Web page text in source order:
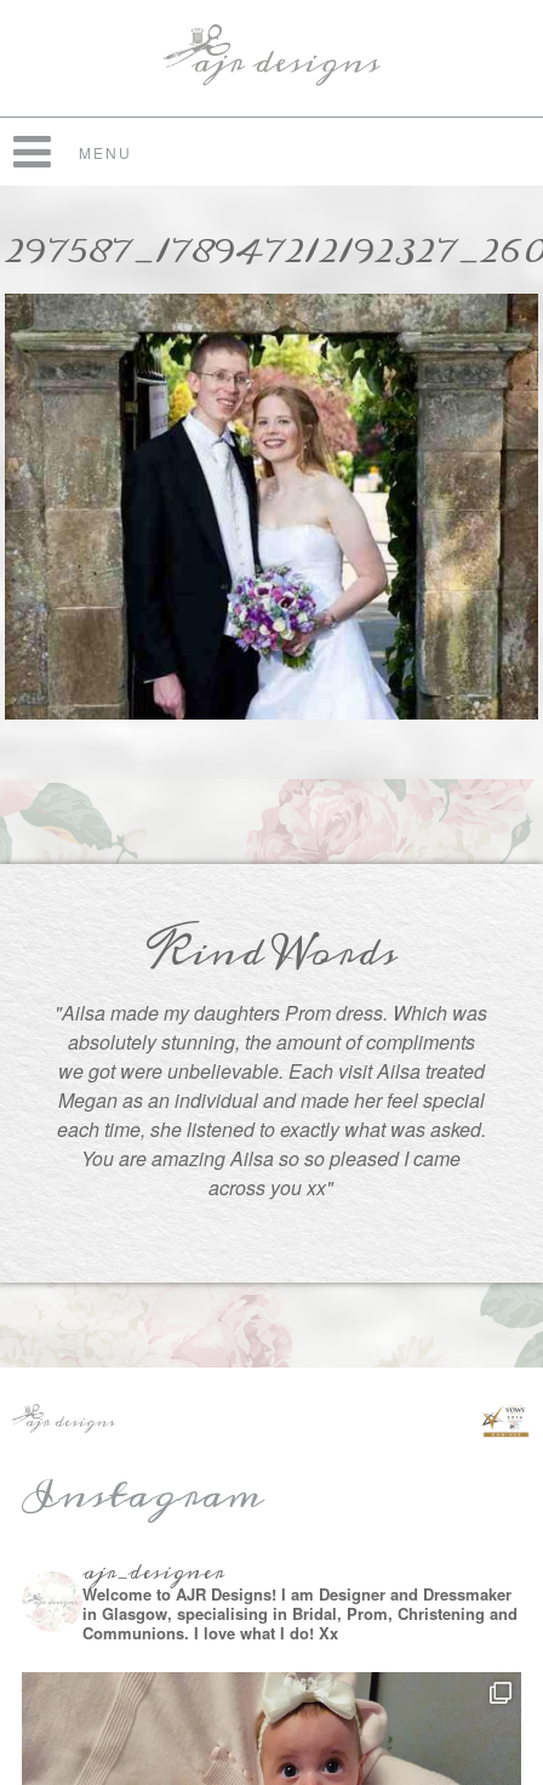
MENU
Kind Words
"Ailsa made my daughters Prom dress. Which was
absolutely stunning, the amount of compliments
we got were unbelievable. Each visit Ailsa treated
Megan as an individual and made her feel special
each time, she listened to exactly what was asked.
You are amazing Ailsa so so pleased I came
across you xx"
Instagram
ajr_designer
Welcome to AJR Designs! I am Designer and Dressmaker
in Glasgow, specialising in Bridal, Prom, Christening and
Communions. I love what I do! Xx